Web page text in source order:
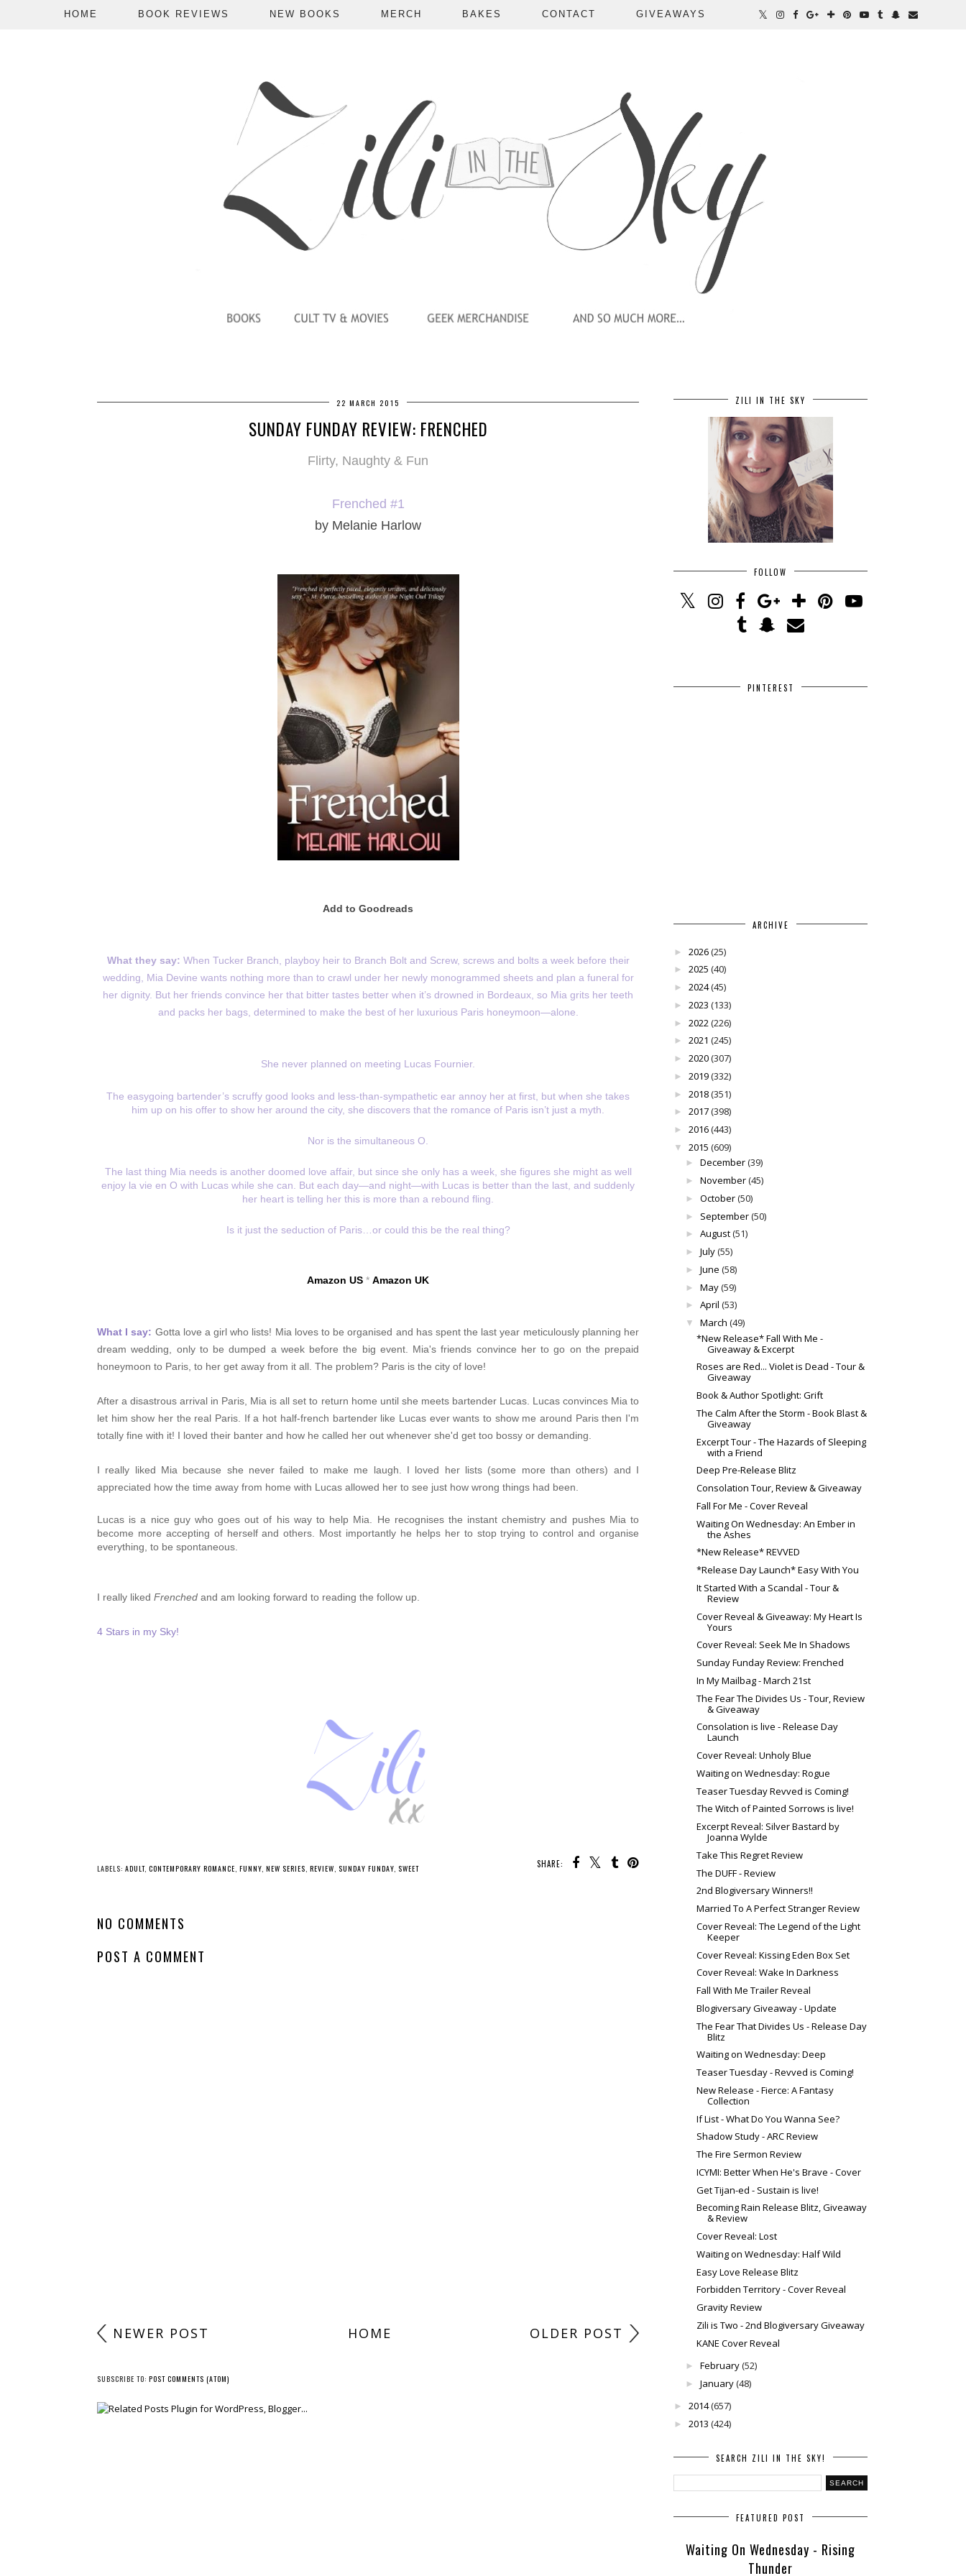
HOME BOOK REVIEWS NEW BOOKS MERCH BAKES CONTACT GIVEAWAYS
22 MARCH 2015
SUNDAY FUNDAY REVIEW: FRENCHED
Flirty, Naughty & Fun
Frenched #1
by Melanie Harlow
Add to Goodreads
What they say: When Tucker Branch, playboy heir to Branch Bolt and Screw, screws and bolts a week before their
wedding, Mia Devine wants nothing more than to crawl under her newly monogrammed sheets and plan a funeral for
her dignity. But her friends convince her that bitter tastes better when it’s drowned in Bordeaux, so Mia grits her teeth
and packs her bags, determined to make the best of her luxurious Paris honeymoon—alone.
She never planned on meeting Lucas Fournier.
The easygoing bartender’s scruffy good looks and less-than-sympathetic ear annoy her at first, but when she takes
him up on his offer to show her around the city, she discovers that the romance of Paris isn’t just a myth.
Nor is the simultaneous O.
The last thing Mia needs is another doomed love affair, but since she only has a week, she figures she might as well
enjoy la vie en O with Lucas while she can. But each day—and night—with Lucas is better than the last, and suddenly
her heart is telling her this is more than a rebound fling.
Is it just the seduction of Paris…or could this be the real thing?
Amazon US * Amazon UK
What I say: Gotta love a girl who lists! Mia loves to be organised and has spent the last year meticulously planning her
dream wedding, only to be dumped a week before the big event. Mia's friends convince her to go on the prepaid
honeymoon to Paris, to her get away from it all. The problem? Paris is the city of love!
After a disastrous arrival in Paris, Mia is all set to return home until she meets bartender Lucas. Lucas convinces Mia to
let him show her the real Paris. If a hot half-french bartender like Lucas ever wants to show me around Paris then I'm
totally fine with it! I loved their banter and how he called her out whenever she'd get too bossy or demanding.
I really liked Mia because she never failed to make me laugh. I loved her lists (some more than others) and I
appreciated how the time away from home with Lucas allowed her to see just how wrong things had been.
Lucas is a nice guy whogoes out of his way to help Mia. He recognises the instant chemistry and pushes Mia to
become more accepting of herself and others. Most importantly he helps her to stop trying to control and organise
everything, to be spontaneous.
I really liked Frenched and am looking forward to reading the follow up.
4 Stars in my Sky!
SHARE:
ZILI IN THE SKY
FOLLOW
PINTEREST
ARCHIVE
► 2026(25)
► 2025 (40)
► 2024(45)
► 2023 (133)
► 2022(226)
► 2021 (245)
► 2020(307)
► 2019(332)
► 2018(351)
► 2017(398)
► 2016(443)
▼ 2015 (609)
► December(39)
► November(45)
► October(50)
► September(50)
► August(51)
► July(55)
► June (58)
► May(59)
► April (53)
▼ March (49)
*New Release* Fall With Me -
Giveaway & Excerpt
Roses are Red... Violet is Dead - Tour &
Giveaway
Book & Author Spotlight: Grift
The Calm After the Storm - Book Blast &
Giveaway
Excerpt Tour - The Hazards of Sleeping
with a Friend
Deep Pre-Release Blitz
Consolation Tour, Review & Giveaway
Fall For Me - Cover Reveal
Waiting On Wednesday: An Ember in
the Ashes
*New Release* REVVED
*Release Day Launch* Easy With You
It Started With a Scandal - Tour &
Review
Cover Reveal & Giveaway: My Heart Is
Yours
Cover Reveal: Seek Me In Shadows
Sunday Funday Review: Frenched
In My Mailbag - March 21st
The Fear The Divides Us - Tour, Review
& Giveaway
Consolation is live - Release Day
Launch
Cover Reveal: Unholy Blue
Waiting on Wednesday: Rogue
Teaser Tuesday Revved is Coming!
The Witch of Painted Sorrows is live!
Excerpt Reveal: Silver Bastard by
Joanna Wylde
Take This Regret Review
The DUFF - Review
2nd Blogiversary Winners!!
Married To A Perfect Stranger Review
Cover Reveal: The Legend of the Light
Keeper
Cover Reveal: Kissing Eden Box Set
Cover Reveal: Wake In Darkness
Fall With Me Trailer Reveal
Blogiversary Giveaway - Update
The Fear That Divides Us - Release Day
Blitz
Waiting on Wednesday: Deep
Teaser Tuesday - Revved is Coming!
New Release - Fierce: A Fantasy
Collection
If List - What Do You Wanna See?
Shadow Study - ARC Review
The Fire Sermon Review
ICYMI: Better When He's Brave - Cover
Get Tijan-ed - Sustain is live!
Becoming Rain Release Blitz, Giveaway
& Review
Cover Reveal: Lost
Waiting on Wednesday: Half Wild
Easy Love Release Blitz
Forbidden Territory - Cover Reveal
Gravity Review
Zili is Two - 2nd Blogiversary Giveaway
KANE Cover Reveal
► February(52)
► January(48)
► 2014(657)
► 2013 (424)
SEARCH ZILI IN THE SKY!
FEATURED POST
Waiting On Wednesday - Rising
Thunder